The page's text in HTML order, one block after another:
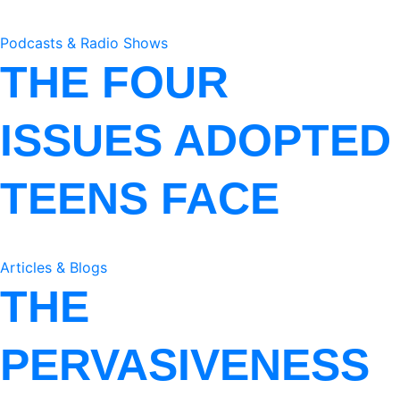
Podcasts & Radio Shows
THE FOUR
ISSUES ADOPTED
TEENS FACE
Articles & Blogs
THE
PERVASIVENESS